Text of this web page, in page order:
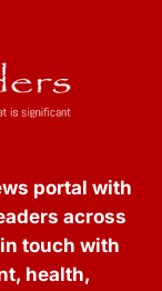
portal with
across
touch with
health,